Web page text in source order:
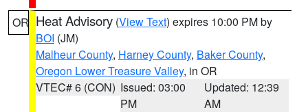
OR Heat Advisory (View Text) expires 10:00 PM by
BOI (JM)
Malheur County, Harney County, Baker County,
Oregon Lower Treasure Valley, in OR
VTEC# 6 (CON) Issued: 03:00
PM
Updated: 12:39
AM